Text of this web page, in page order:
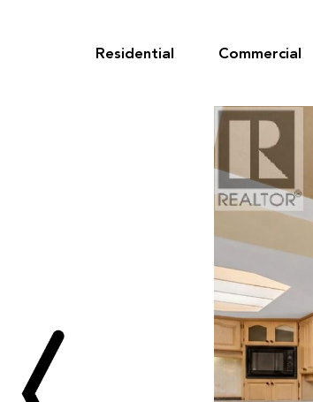
Residential Commercial